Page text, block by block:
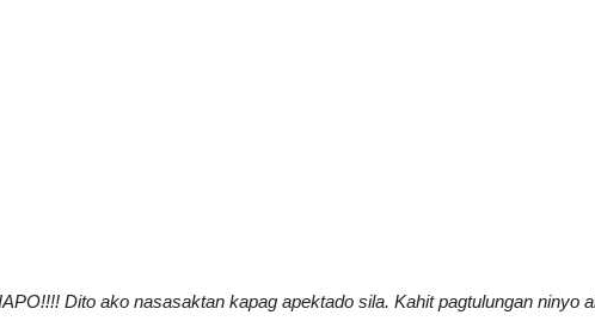
Dito ako nasasaktan kapag apektado sila. Kahit pagtulungan ninyo